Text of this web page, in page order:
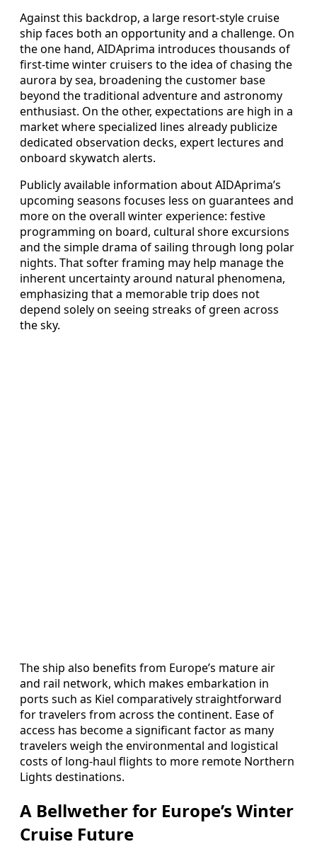
Against this backdrop, a large resort-style cruise
ship faces both an opportunity and a challenge. On
the one hand, AIDAprima introduces thousands of
first-time winter cruisers to the idea of chasing the
aurora by sea, broadening the customer base
beyond the traditional adventure and astronomy
enthusiast. On the other, expectations are high in a
market where specialized lines already publicize
dedicated observation decks, expert lectures and
onboard skywatch alerts.
Publicly available information about AIDAprima’s
upcoming seasons focuses less on guarantees and
more on the overall winter experience: festive
programming on board, cultural shore excursions
and the simple drama of sailing through long polar
nights. That softer framing may help manage the
inherent uncertainty around natural phenomena,
emphasizing that a memorable trip does not
depend solely on seeing streaks of green across
the sky.
The ship also benefits from Europe’s mature air
and rail network, which makes embarkation in
ports such as Kiel comparatively straightforward
for travelers from across the continent. Ease of
access has become a significant factor as many
travelers weigh the environmental and logistical
costs of long-haul flights to more remote Northern
Lights destinations.
A Bellwether for Europe’s Winter
Cruise Future